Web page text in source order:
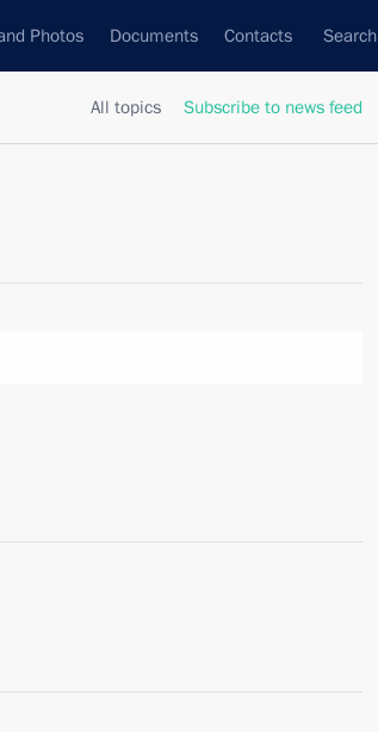
Photos Documents Contacts Search
All topics Subscribe to news feed